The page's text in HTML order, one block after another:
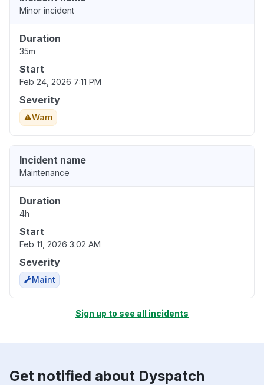
Minor incident
Duration
35m
Start
Feb 24, 2026 7:11 PM
Severity
Warn
Incident name
Maintenance
Duration
4h
Start
Feb 11, 2026 3:02 AM
Severity
Maint
Sign up to see all incidents
Get notified about Dyspatch